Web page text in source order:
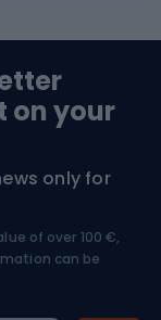
on your
only for
of over 100 €,
can be